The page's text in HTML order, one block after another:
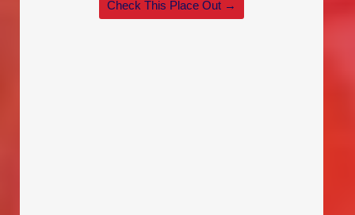
Check This Place Out →